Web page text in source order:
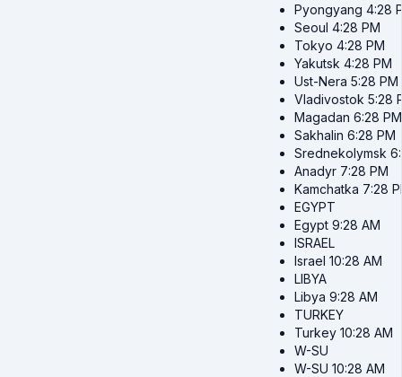
Pyongyang 4:28
Seoul 4:28 PM
Tokyo 4:28 PM
Yakutsk 4:28 PM
Ust-Nera 5:28 PM
Vladivostok 5:28
Magadan 6:28 PM
Sakhalin 6:28 PM
Srednekolymsk
Anadyr 7:28 PM
Kamchatka 7:28
EGYPT
Egypt 9:28 AM
ISRAEL
Israel 10:28 AM
LIBYA
Libya 9:28 AM
TURKEY
Turkey 10:28 AM
W-SU
W-SU 10:28 AM